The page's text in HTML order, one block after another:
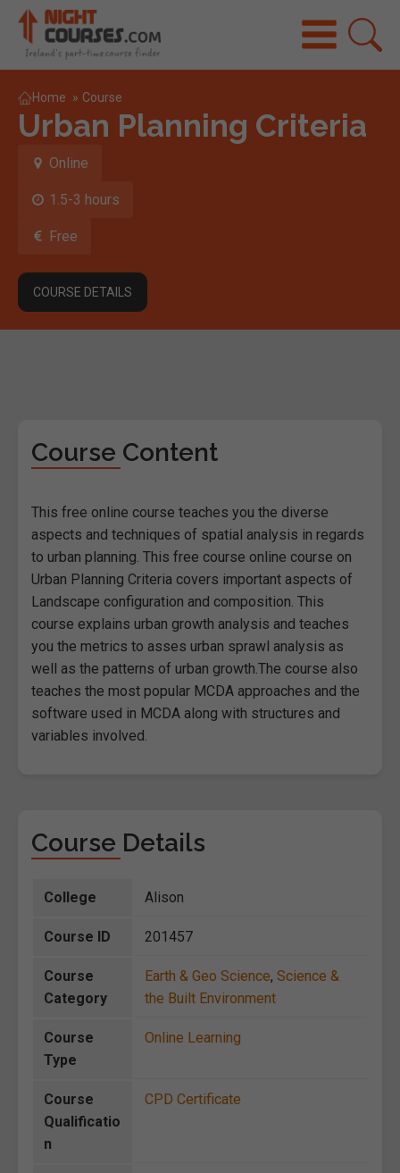
Home » Course
Urban Planning Criteria
Online
1.5-3 hours
Free
COURSE DETAILS
Course Content
This free online course teaches you the diverse
aspects and techniques of spatial analysis in regards
to urban planning. This free course online course on
Urban Planning Criteria covers important aspects of
Landscape configuration and composition. This
course explains urban growth analysis and teaches
you the metrics to asses urban sprawl analysis as
well as the patterns of urban growth.The course also
teaches the most popular MCDA approaches and the
software used in MCDA along with structures and
variables involved.
Course Details
College Alison
Course ID 201457
Course
Category
Earth & Geo Science, Science &
the Built Environment
Course
Type
Online Learning
Course
Qualificatio
n
CPD Certificate